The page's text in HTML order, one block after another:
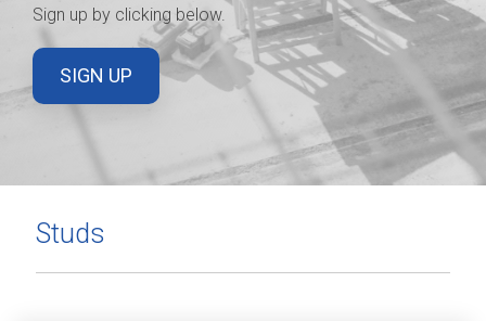
Sign up by clicking below.
SIGN UP
Studs